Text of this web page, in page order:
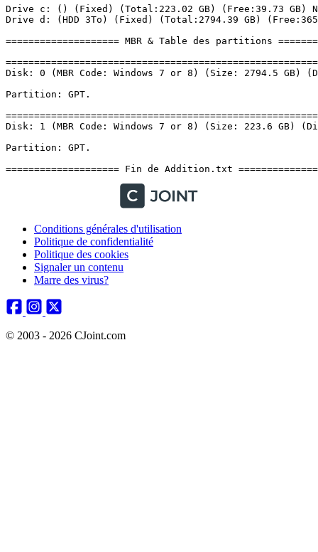
Conditions générales d'utilisation
Politique de confidentialité
Politique des cookies
Signaler un contenu
Marre des virus?
© 2003 - 2026 CJoint.com